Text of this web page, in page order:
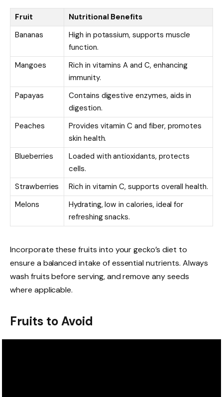
Fruit
Nutritional Benefits
Bananas
High in potassium, supports muscle
function.
Mangoes
Rich in vitamins A and C, enhancing
immunity.
Papayas
Contains digestive enzymes, aids in
digestion.
Peaches
Provides vitamin C and fiber, promotes
skin health.
Blueberries
Loaded with antioxidants, protects
cells.
Strawberries
Rich in vitamin C, supports overall health.
Melons
Hydrating, low in calories, ideal for
refreshing snacks.
Incorporate these fruits into your gecko’s diet to
ensure a balanced intake of essential nutrients. Always
wash fruits before serving, and remove any seeds
where applicable.
Fruits to Avoid